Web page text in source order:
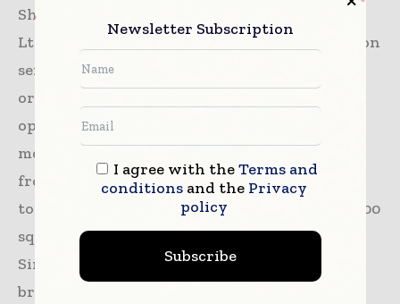
Shanghai Sinoexpo International Exhibition
Ltd and Informa PLC- a leading B2B information
services group and the largest B2B Events
organiser in the world. Countless Trade
opportunities have been created to cater for
more than 993,000 worldwide business buyers
from our 70+ international exhibitions, the
total exhibition area of which covered 1,500,000
sqm in 2019. Headquartered in Shanghai,
Sinoexpo Informa Markets operates two
branches in Beijing and Guangzhou as well as
Newsletter Subscription
I agree with theTerms and
conditionsand the Privacy
policy
Subscribe